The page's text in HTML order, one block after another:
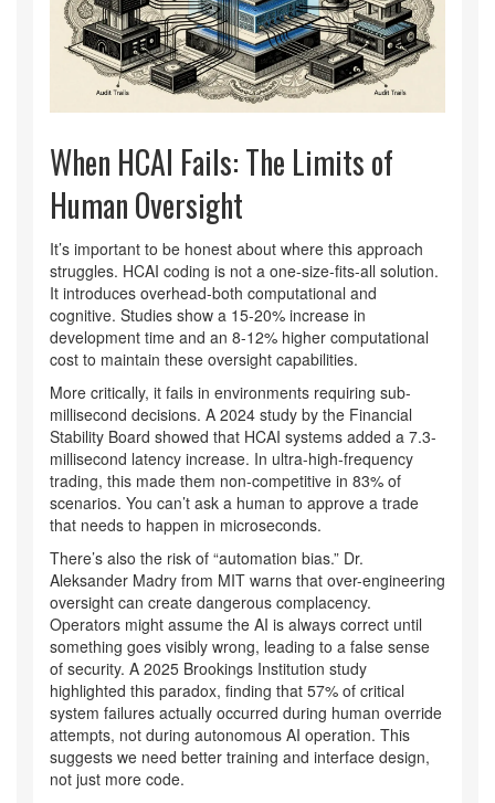
When HCAI Fails: The Limits of
Human Oversight
It’s important to be honest about where this approach
struggles. HCAI coding is not a one-size-fits-all solution.
It introduces overhead-both computational and
cognitive. Studies show a 15-20% increase in
development time and an 8-12% higher computational
cost to maintain these oversight capabilities.
More critically, it fails in environments requiring sub-
millisecond decisions. A 2024 study by the Financial
Stability Board showed that HCAI systems added a 7.3-
millisecond latency increase. In ultra-high-frequency
trading, this made them non-competitive in 83% of
scenarios. You can’t ask a human to approve a trade
that needs to happen in microseconds.
There’s also the risk of “automation bias.” Dr.
Aleksander Madry from MIT warns that over-engineering
oversight can create dangerous complacency.
Operators might assume the AI is always correct until
something goes visibly wrong, leading to a false sense
of security. A 2025 Brookings Institution study
highlighted this paradox, finding that 57% of critical
system failures actually occurred during human override
attempts, not during autonomous AI operation. This
suggests we need better training and interface design,
not just more code.